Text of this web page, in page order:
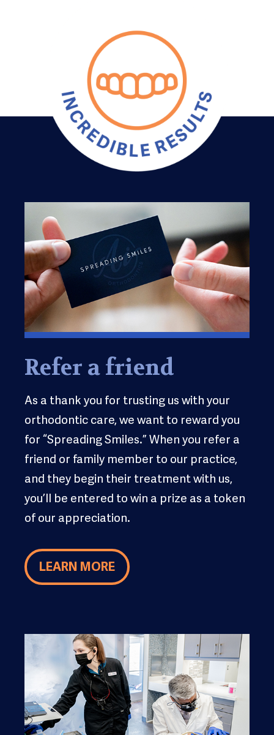
Refer a friend
As a thank you for trusting us with your
orthodontic care, we want to reward you
for “Spreading Smiles.” When you refer a
friend or family member to our practice,
and they begin their treatment with us,
you’ll be entered to win a prize as a token
of our appreciation.
LEARN MORE